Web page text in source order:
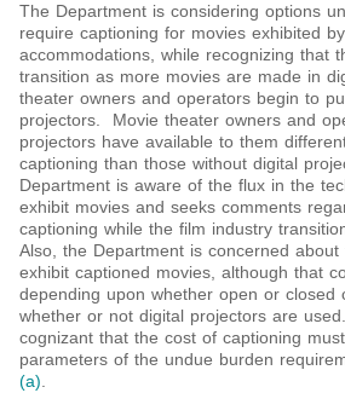
The Department is considering options
require captioning for movies exhibited
accommodations, while recognizing that
transition as more movies are made in
theater owners and operators begin to
projectors. Movie theater owners and
projectors have available to them
captioning than those without digital
Department is aware of the flux in the
exhibit movies and seeks comments
captioning while the film industry
Also, the Department is concerned
exhibit captioned movies, although that
depending upon whether open or closed
whether or not digital projectors are
cognizant that the cost of captioning
parameters of the undue burden
(a).